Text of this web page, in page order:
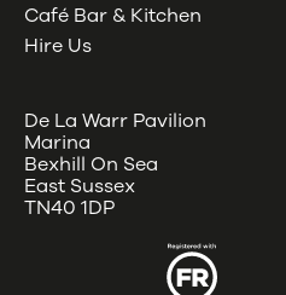
Café Bar & Kitchen
Hire Us
De La Warr Pavilion
Marina
Bexhill On Sea
East Sussex
TN40 1DP